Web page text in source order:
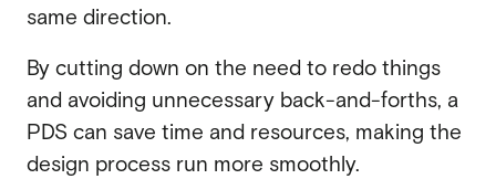
same direction.
By cutting down on the need to redo things
and avoiding unnecessary back-and-forths, a
PDS can save time and resources, making the
design process run more smoothly.